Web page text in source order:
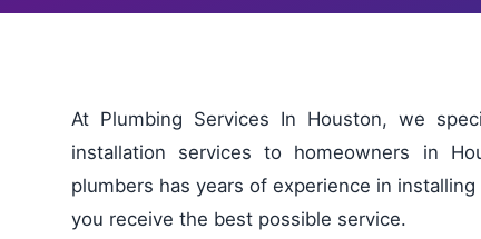
At Plumbing Services In Houston, we
installation services to homeowners in
plumbers has years of experience in
you receive the best possible service.